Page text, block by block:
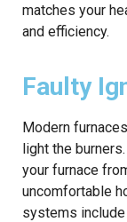
matches your
and efficiency.
Faulty
Modern
light the
your furnace
uncomfortable
systems